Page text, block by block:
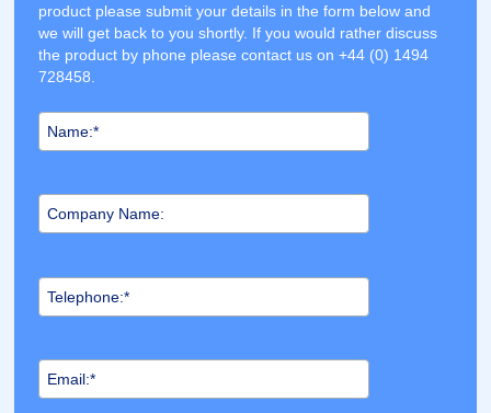
product please submit your details in the form below and
we will get back to you shortly. If you would rather discuss
the product by phone please contact us on +44 (0) 1494
728458.